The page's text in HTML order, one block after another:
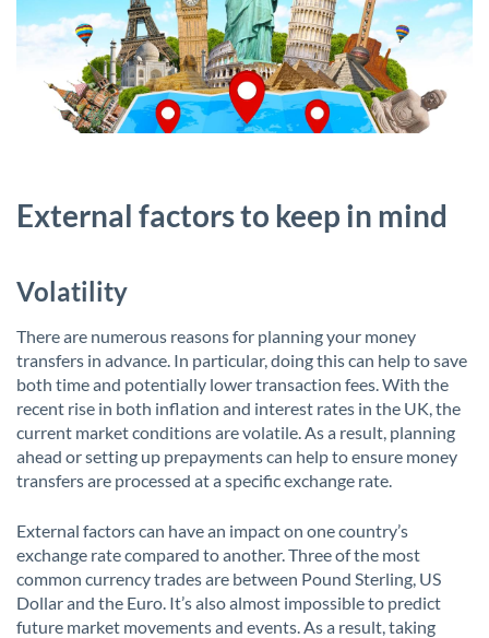
External factors to keep in mind
Volatility
There are numerous reasons for planning your money
transfers in advance. In particular, doing this can help to save
both time and potentially lower transaction fees. With the
recent rise in both inflation and interest rates in the UK, the
current market conditions are volatile. As a result, planning
ahead or setting up prepayments can help to ensure money
transfers are processed at a specific exchange rate.
External factors can have an impact on one country’s
exchange rate compared to another. Three of the most
common currency trades are between Pound Sterling, US
Dollar and the Euro. It’s also almost impossible to predict
future market movements and events. As a result, taking